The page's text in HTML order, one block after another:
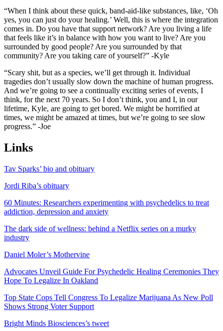
“When I think about these quick, band-aid-like substances, like, ‘Oh
yes, you can just do your healing.’ Well, this is where the integration
comes in. Do you have that support network? Are you living a life
that feels like it’s in balance with how you want to live? Are you
surrounded by good people? Are you surrounded by that
community? Are you taking care of yourself?” -Kyle
“Scary shit, but as a species, we’ll get through it. Individual
tragedies don’t usually slow down the machine of human progress.
And we’re going to see a continually exciting series of events, I
think, for the next 70 years. So I don’t think, you and I, in our
lifetime, Kyle, are going to get bored. We might be horrified at
times, we might be amazed at times, but we’re going to see slow
progress.” -Joe
Links
Tav Sparks’ bio and obituary
Jordi Riba’s obituary
60 Minutes: Researchers experimenting with psychedelics to treat
addiction, depression and anxiety
The dark side of wellness: behind a Netflix series on a murky
industry
Daniel Moler’s Mothervine
Advocates Unveil Guide For Psychedelic Healing Ceremonies They
Hope To Legalize In Oakland
Top State Cops Tell Congress To Legalize Marijuana As New Poll
Shows Strong Voter Support
Bright Minds Biosciences’s tweet